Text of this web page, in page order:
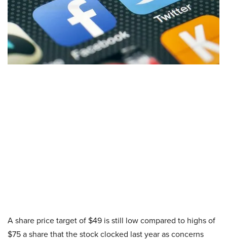
A share price target of $49 is still low compared to highs of
$75 a share that the stock clocked last year as concerns